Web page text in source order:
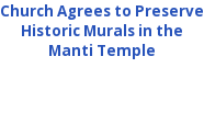
Church Agrees to Preserve
Historic Murals in the
Manti Temple